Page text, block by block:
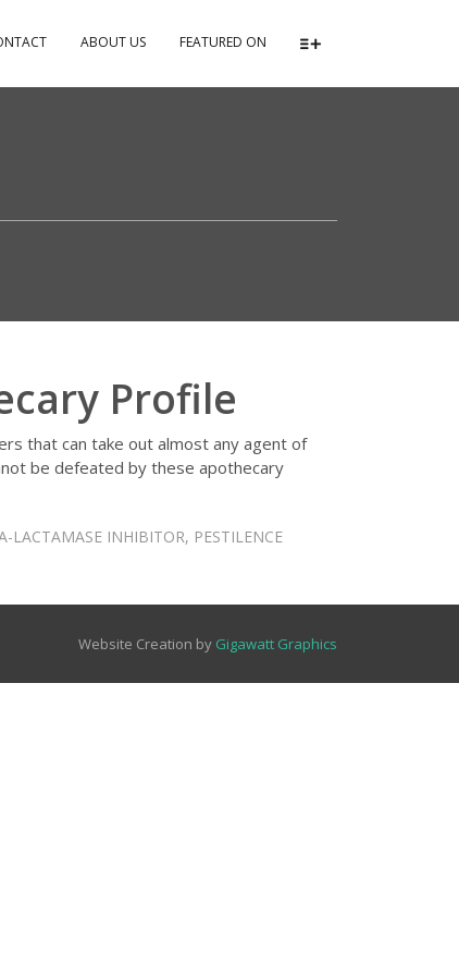
ABOUT US FEATURED ON
Profile
that can take out almost any agent of
be defeated by these apothecary
LACTAMASE INHIBITOR, PESTILENCE
Website Creation by Gigawatt Graphics